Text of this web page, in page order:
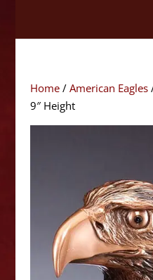
Home/ American Eagles/
9″ Height